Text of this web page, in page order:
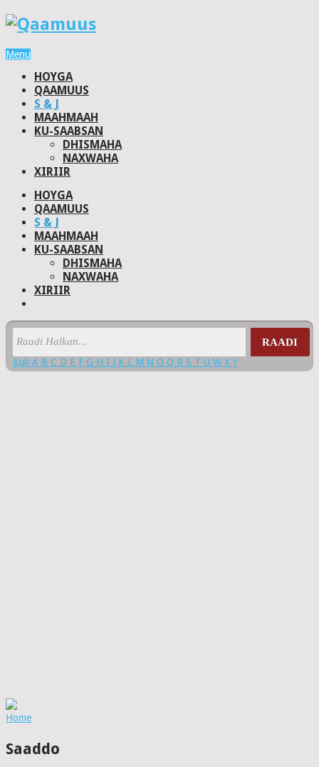
Menu
HOYGA
QAAMUUS
S & J
MAAHMAAH
KU-SAABSAN
DHISMAHA
NAXWAHA
XIRIIR
HOYGA
QAAMUUS
S & J
MAAHMAAH
KU-SAABSAN
DHISMAHA
NAXWAHA
XIRIIR
RAADI
Kuli A B C D E F G H I J K L M N O Q R S T U W X Y
Home
Saaddo